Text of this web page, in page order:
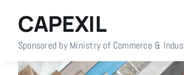
content
Home
CAPEXIL
Sponsored by Ministry of Commerce &